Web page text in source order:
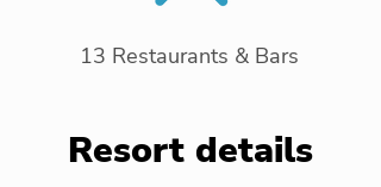
13 Restaurants & Bars
Resort details